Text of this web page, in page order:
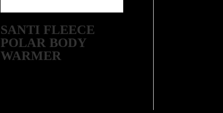
SANTI FLEECE
POLAR BODY
WARMER